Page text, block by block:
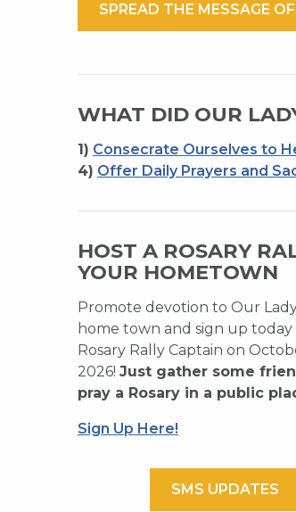
SPREAD THE MESSAGE
WHAT DID OUR
1) Consecrate Ourselves to
4) Offer Daily Prayers and
HOST A ROSARY
YOUR HOMETOWN
Promote devotion to Our
home town and sign up today
Rosary Rally Captain on
2026! Just gather some
pray a Rosary in a public
Sign Up Here!
SMS UPDATES